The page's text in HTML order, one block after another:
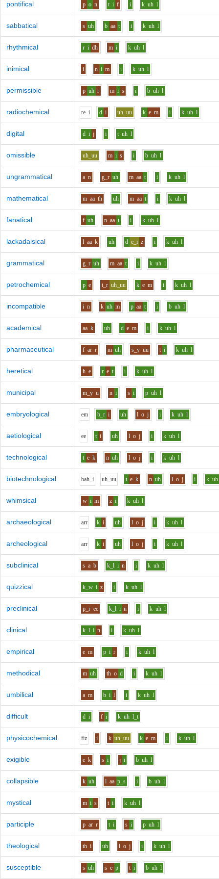
pontifical p o n t i f i k uh l
sabbatical s uh b aa t i k uh l
rhythmical r i dh m i k uh l
inimical i n i m i k uh l
permissible p uh r m i s i b uh l
radiochemical re_i d i uh_uu k e m i k uh l
digital d i j i t uh l
omissible uh_uu m i s i b uh l
ungrammatical a n g_r uh m aa t i k uh l
mathematical m aa th uh m aa t i k uh l
fanatical f uh n aa t i k uh l
lackadaisical l aa k uh d e_i z i k uh l
grammatical g_r uh m aa t i k uh l
petrochemical p e t_r uh_uu k e m i k uh l
incompatible i n k uh m p aa t i b uh l
academical aa k uh d e m i k uh l
pharmaceutical f ar r m uh s_y uu t i k uh l
heretical h e r e t i k uh l
municipal m_y u n i s i p uh l
embryological em b_r i uh l o j i k uh l
aetiological ee t i uh l o j i k uh l
technological t e k n uh l o j i k uh l
biotechnological bah_i uh_uu t e k n uh l o j i k uh
whimsical w i m z i k uh l
archaeological arr k i uh l o j i k uh l
archeological arr k i uh l o j i k uh l
subclinical s a b k_l i n i k uh l
quizzical k_w i z i k uh l
preclinical p_r ee k_l i n i k uh l
clinical k_l i n i k uh l
empirical e m p i r i k uh l
methodical m uh th o d i k uh l
umbilical a m b i l i k uh l
difficult d i f i k uh l_t
physicochemical fiz i k uh_uu k e m i k uh l
exigible e k s i j i b uh l
collapsible k uh l aa p_s i b uh l
mystical m i s t i k uh l
participle p ar r t i s i p uh l
theological th i uh l o j i k uh l
susceptible s uh s e p t i b uh l